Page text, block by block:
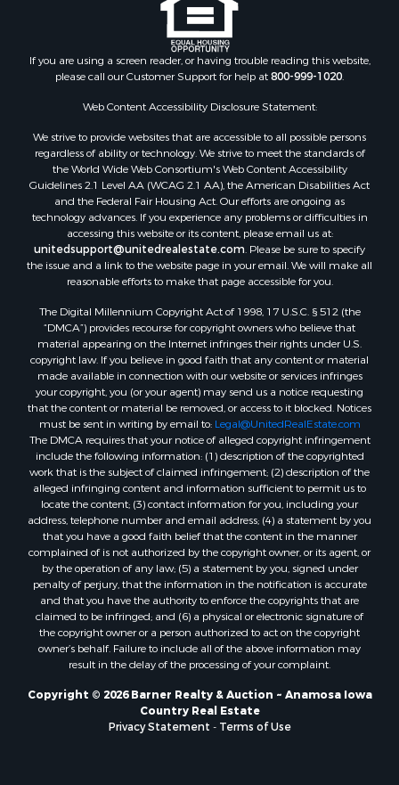
If you are using a screen reader, or having trouble reading this website,
please call our Customer Support for help at800-999-1020.
Web Content Accessibility Disclosure Statement:
We strive to provide websites that are accessible to all possible persons
regardless of ability or technology. We strive to meet the standards of
the World Wide Web Consortium's Web Content Accessibility
Guidelines 2.1 Level AA (WCAG 2.1 AA), the American Disabilities Act
and the Federal Fair Housing Act. Our efforts are ongoing as
technology advances. If you experience any problems or difficulties in
accessing this website or its content, please email us at:
unitedsupport@unitedrealestate.com. Please be sure to specify
the issue and a link to the website page in your email. We will make all
reasonable efforts to make that page accessible for you.
The Digital Millennium Copyright Act of 1998, 17 U.S.C. § 512 (the
“DMCA”) provides recourse for copyright owners who believe that
material appearing on the Internet infringes their rights under U.S.
copyright law. If you believe in good faith that any content or material
made available in connection with our website or services infringes
your copyright, you (or your agent) may send us a notice requesting
that the content or material be removed, or access to it blocked. Notices
must be sent in writing by email to: Legal@UnitedRealEstate.com
The DMCA requires that your notice of alleged copyright infringement
include the following information: (1) description of the copyrighted
work that is the subject of claimed infringement; (2) description of the
alleged infringing content and information sufficient to permit us to
locate the content; (3) contact information for you, including your
address, telephone number and email address; (4) a statement by you
that you have a good faith belief that the content in the manner
complained of is not authorized by the copyright owner, or its agent, or
by the operation of any law; (5) a statement by you, signed under
penalty of perjury, that the information in the notification is accurate
and that you have the authority to enforce the copyrights that are
claimed to be infringed; and (6) a physical or electronic signature of
the copyright owner or a person authorized to act on the copyright
owner’s behalf. Failure to include all of the above information may
result in the delay of the processing of your complaint.
Copyright © 2026 Barner Realty & Auction ~ Anamosa Iowa
Country Real Estate
Privacy Statement - Terms of Use